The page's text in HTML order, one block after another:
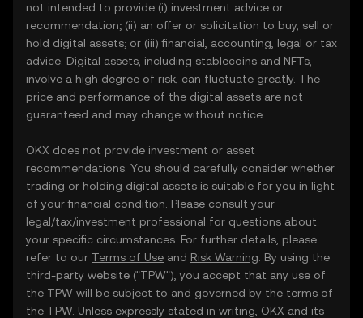
not intended to provide (i) investment advice or
recommendation; (ii) an offer or solicitation to buy, sell or
hold digital assets; or (iii) financial, accounting, legal or tax
advice. Digital assets, including stablecoins and NFTs,
involve a high degree of risk, can fluctuate greatly. The
price and performance of the digital assets are not
guaranteed and may change without notice.
OKX does not provide investment or asset
recommendations. You should carefully consider whether
trading or holding digital assets is suitable for you in light
of your financial condition. Please consult your
legal/tax/investment professional for questions about
your specific circumstances. For further details, please
refer to our Terms of Use and Risk Warning . By using the
third-party website ("TPW"), you accept that any use of
the TPW will be subject to and governed by the terms of
the TPW. Unless expressly stated in writing, OKX and its